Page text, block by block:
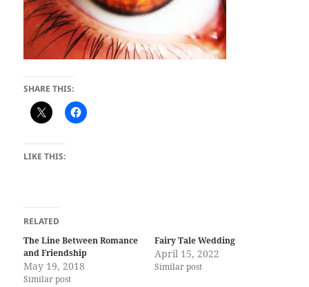
SHARE THIS:
LIKE THIS:
RELATED
The Line Between Romance
and Friendship
May 19, 2018
Similar post
Fairy Tale Wedding
April 15, 2022
Similar post